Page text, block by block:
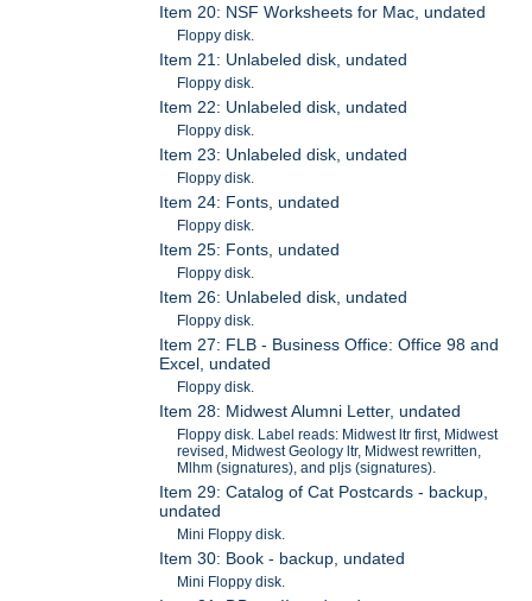
Item 20: NSF Worksheets for Mac, undated
Floppy disk.
Item 21: Unlabeled disk, undated
Floppy disk.
Item 22: Unlabeled disk, undated
Floppy disk.
Item 23: Unlabeled disk, undated
Floppy disk.
Item 24: Fonts, undated
Floppy disk.
Item 25: Fonts, undated
Floppy disk.
Item 26: Unlabeled disk, undated
Floppy disk.
Item 27: FLB - Business Office: Office 98 and
Excel, undated
Floppy disk.
Item 28: Midwest Alumni Letter, undated
Floppy disk. Label reads: Midwest ltr first, Midwest
revised, Midwest Geology ltr, Midwest rewritten,
Mlhm (signatures), and pljs (signatures).
Item 29: Catalog of Cat Postcards - backup,
undated
Mini Floppy disk.
Item 30: Book - backup, undated
Mini Floppy disk.